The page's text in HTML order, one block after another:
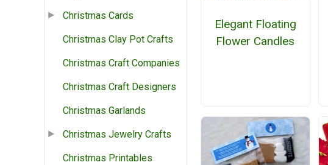
Christmas Cards
Christmas Clay Pot Crafts
Christmas Craft Companies
Christmas Craft Designers
Christmas Garlands
Christmas Jewelry Crafts
Christmas Printables
Elegant Floating
Flower Candles